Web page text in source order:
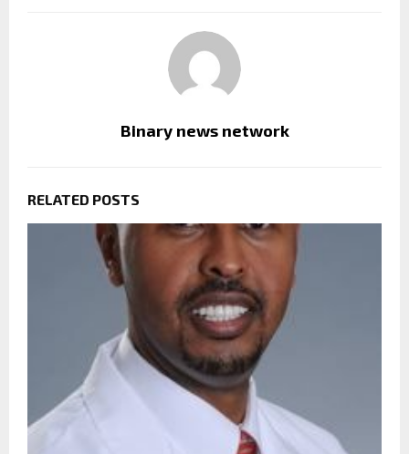
Binary news network
RELATED POSTS